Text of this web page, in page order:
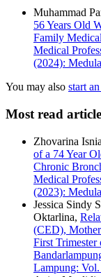
Muhammad
56 Years Old
Family
Medical
(2024): Medula
You may also start
Most read
Zhovarina
of a 74 Year
Chronic
Medical
(2023): Medula
Jessica Sindy
Oktarlina,
(CED),
First Trimester
Lampung: